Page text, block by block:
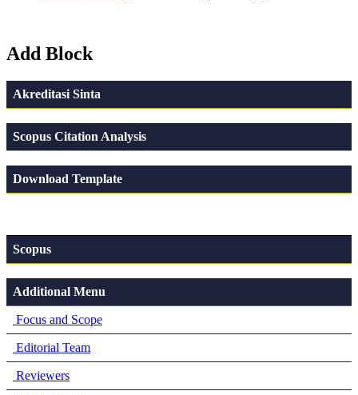
Add Block
Akreditasi Sinta
Scopus Citation Analysis
Download Template
Scopus
Additional Menu
Focus and Scope
Editorial Team
Reviewers